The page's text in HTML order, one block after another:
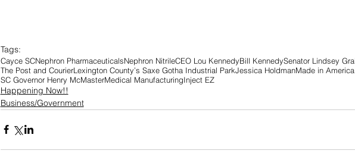
Tags:
Cayce SCNephron PharmaceuticalsNephron NitrileCEO Lou KennedyBill KennedySenator Lindsey
The Post and CourierLexington County’s Saxe Gotha Industrial ParkJessica HoldmanMade in America
SC Governor Henry McMasterMedical ManufacturingInject EZ
Happening Now!!
Business/Government